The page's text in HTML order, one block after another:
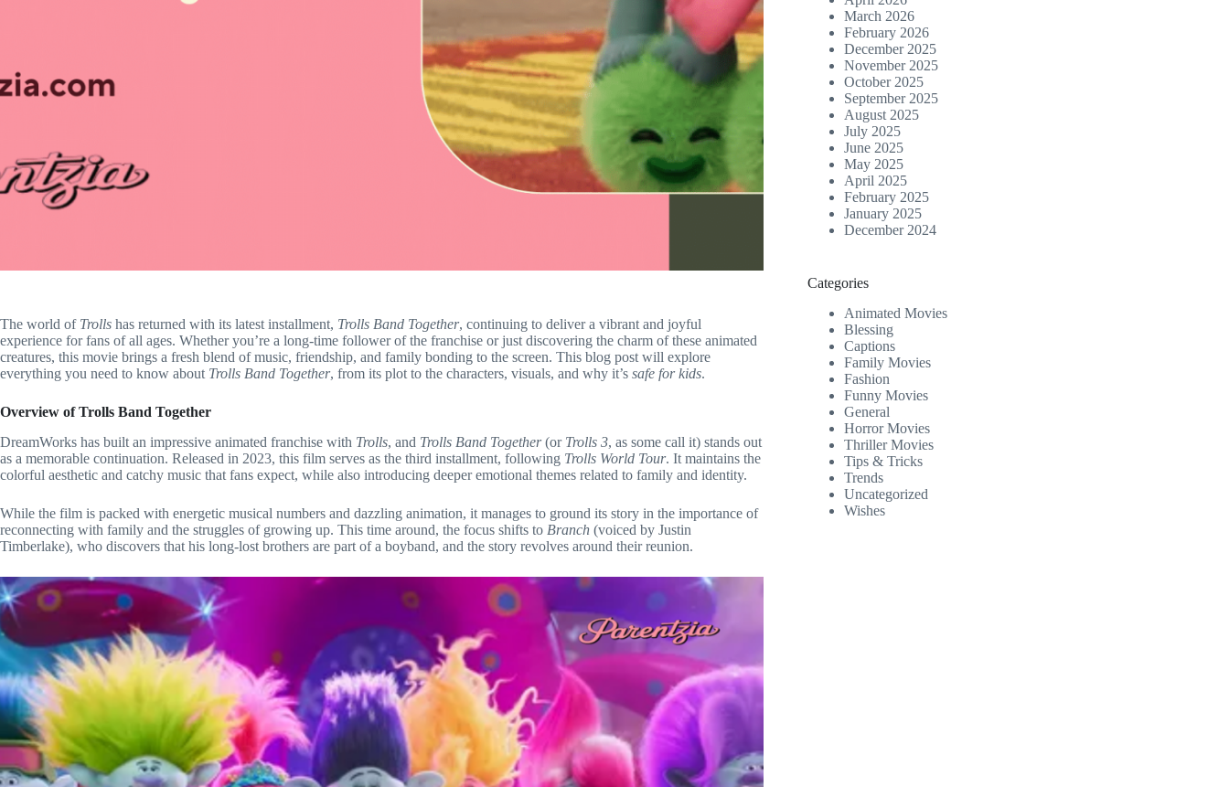
The world of Trolls has returned with its latest installment, Trolls Band Together, continuing to deliver a vibrant and joyful
experience for fans of all ages. Whether you’re a long-time follower of the franchise or just discovering the charm of these animated
creatures, this movie brings a fresh blend of music, friendship, and family bonding to the screen. This blog post will explore
everything you need to know about Trolls Band Together, from its plot to the characters, visuals, and why it’s safe for kids.
Overview of Trolls Band Together
DreamWorks has built an impressive animated franchise with Trolls, and Trolls Band Together(or Trolls 3, as some call it) stands out
as a memorable continuation. Released in 2023, this film serves as the third installment, following Trolls World Tour. It maintains the
colorful aesthetic and catchy music that fans expect, while also introducing deeper emotional themes related to family and identity.
While the film is packed with energetic musical numbers and dazzling animation, it manages to ground its story in the importance of
reconnecting with family and the struggles of growing up. This time around, the focus shifts to Branch (voiced by Justin
Timberlake), who discovers that his long-lost brothers are part of a boyband, and the story revolves around their reunion.
March 2026
February 2026
December 2025
November 2025
October 2025
September 2025
August 2025
July 2025
June 2025
May 2025
April 2025
February 2025
January 2025
December 2024
Categories
Animated Movies
Blessing
Captions
Family Movies
Fashion
Funny Movies
General
Horror Movies
Thriller Movies
Tips & Tricks
Trends
Uncategorized
Wishes